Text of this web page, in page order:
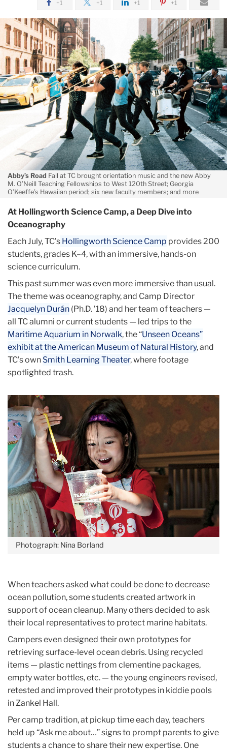
Short
Takes
-
TC
Today
-
Fall/Winter
+1 +1 +1 +1
Abby’s Road Fall at TC brought orientation music and the new Abby
M. O’Neill Teaching Fellowships to West 120th Street; Georgia
O’Keeffe’s Hawaiian period; six new faculty members; and more
At Hollingworth Science Camp, a Deep Dive into
Oceanography
Each July, TC’s Hollingworth Science Camp provides 200
students, grades K–4, with an immersive, hands-on
science curriculum.
This past summer was even more immersive than usual.
The theme was oceanography, and Camp Director
Jacquelyn Durán (Ph.D. ’18) and her team of teachers —
all TC alumni or current students — led trips to the
Maritime Aquarium in Norwalk, the “Unseen Oceans”
exhibit at the American Museum of Natural History, and
TC’s own Smith Learning Theater, where footage
spotlighted trash.
Photograph: Nina Borland
When teachers asked what could be done to decrease
ocean pollution, some students created artwork in
support of ocean cleanup. Many others decided to ask
their local representatives to protect marine habitats.
Campers even designed their own prototypes for
retrieving surface-level ocean debris. Using recycled
items — plastic nettings from clementine packages,
empty water bottles, etc. — the young engineers revised,
retested and improved their prototypes in kiddie pools
in Zankel Hall.
Per camp tradition, at pickup time each day, teachers
held up “Ask me about…” signs to prompt parents to give
students a chance to share their new expertise. One